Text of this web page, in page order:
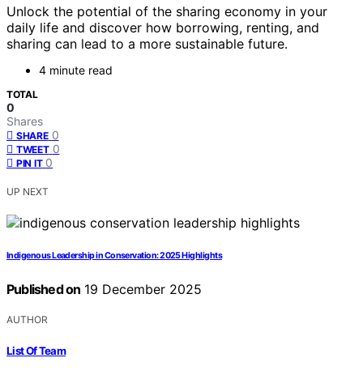
Unlock the potential of the sharing economy in your
daily life and discover how borrowing, renting, and
sharing can lead to a more sustainable future.
4 minute read
TOTAL
0
Shares
SHARE 0
TWEET 0
PIN IT 0
UP NEXT
Indigenous Leadership in Conservation: 2025 Highlights
Published on 19 December 2025
AUTHOR
List Of Team